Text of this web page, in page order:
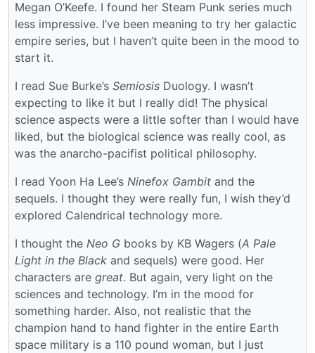
Megan O’Keefe. I found her Steam Punk series much
less impressive. I’ve been meaning to try her galactic
empire series, but I haven’t quite been in the mood to
start it.
I read Sue Burke’s Semiosis Duology. I wasn’t
expecting to like it but I really did! The physical
science aspects were a little softer than I would have
liked, but the biological science was really cool, as
was the anarcho-pacifist political philosophy.
I read Yoon Ha Lee’s Ninefox Gambit and the
sequels. I thought they were really fun, I wish they’d
explored Calendrical technology more.
I thought the Neo G books by KB Wagers (A Pale
Light in the Black and sequels) were good. Her
characters are great. But again, very light on the
sciences and technology. I’m in the mood for
something harder. Also, not realistic that the
champion hand to hand fighter in the entire Earth
space military is a 110 pound woman, but I just